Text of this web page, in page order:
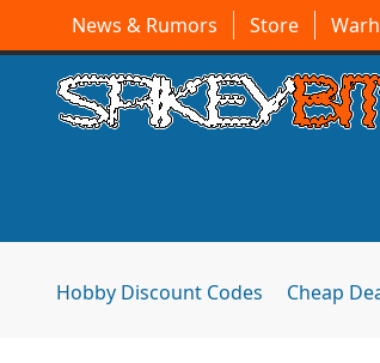
News & Rumors Store
Hobby Discount Codes Cheap